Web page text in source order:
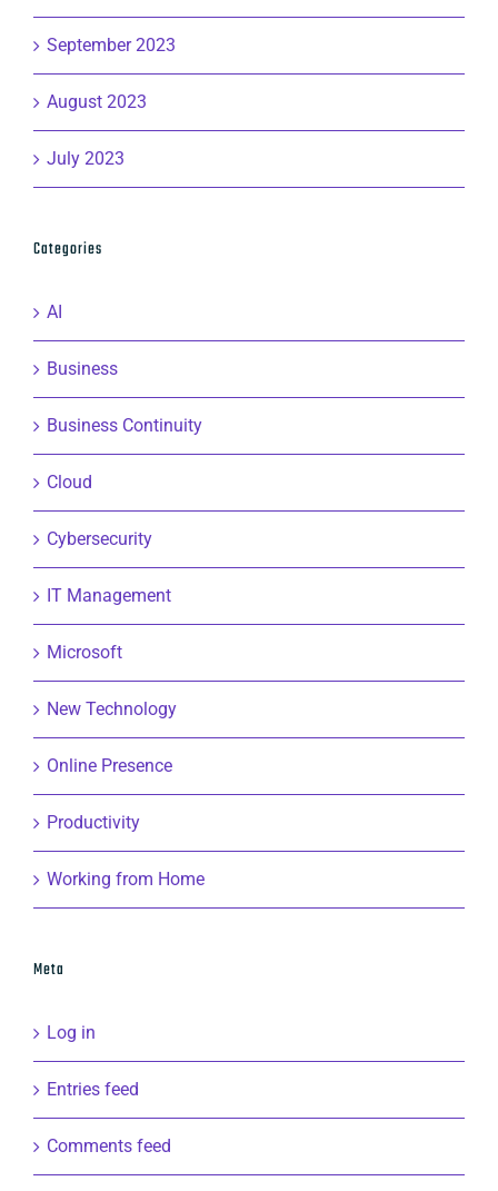
September 2023
August 2023
July 2023
Categories
AI
Business
Business Continuity
Cloud
Cybersecurity
IT Management
Microsoft
New Technology
Online Presence
Productivity
Working from Home
Meta
Log in
Entries feed
Comments feed